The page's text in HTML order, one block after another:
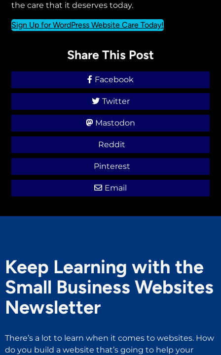
the care that it deserves today.
Sign Up for WordPress Website Care Today!
Share This Post
Facebook
Twitter
Mastodon
Reddit
Pinterest
Email
Keep Learning with the
Small Business Websites
Newsletter
There’s a lot to learn when it comes to websites. How
do you build a website that’s going to help your